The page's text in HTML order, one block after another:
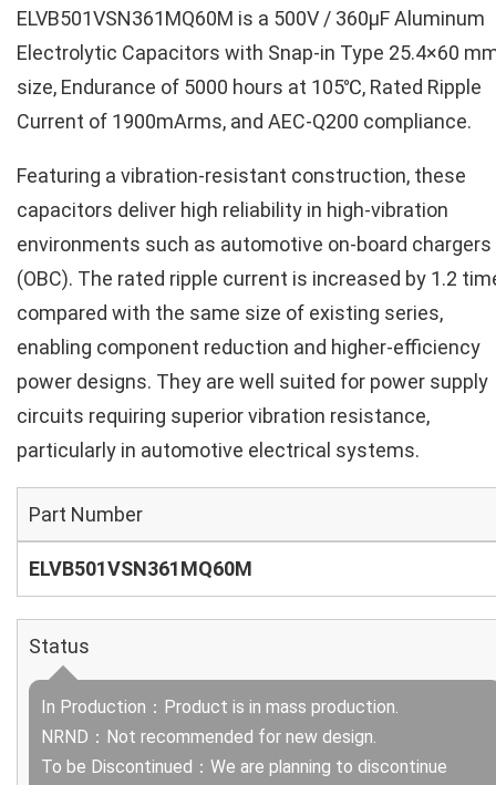
ELVB501VSN361MQ60M is a 500V / 360µF Aluminum
Electrolytic Capacitors with Snap-in Type 25.4×60
size, Endurance of 5000 hours at 105℃, Rated Ripple
Current of 1900mArms, and AEC-Q200 compliance.
Featuring a vibration-resistant construction, these
capacitors deliver high reliability in high-vibration
environments such as automotive on-board chargers
(OBC). The rated ripple current is increased by 1.2
compared with the same size of existing series,
enabling component reduction and higher-efficiency
power designs. They are well suited for power supply
circuits requiring superior vibration resistance,
particularly in automotive electrical systems.
Part Number
ELVB501VSN361MQ60M
Status
In Production：Product is in mass production.
NRND：Not recommended for new design.
To be Discontinued：We are planning to discontinue